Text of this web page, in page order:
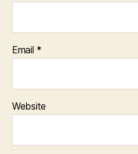
Email *
Website